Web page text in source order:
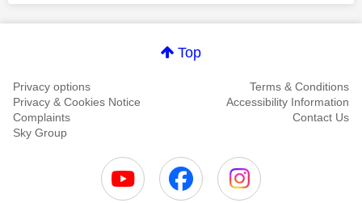
Top
Privacy options
Terms & Conditions
Privacy & Cookies Notice
Accessibility Information
Complaints
Contact Us
Sky Group